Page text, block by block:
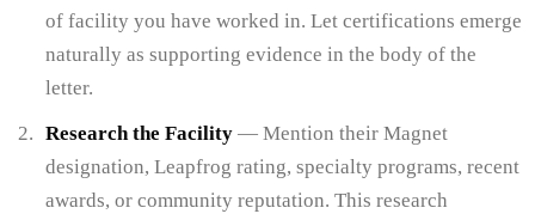
of facility you have worked in. Let certifications emerge
naturally as supporting evidence in the body of the
letter.
Research the Facility — Mention their Magnet
designation, Leapfrog rating, specialty programs, recent
awards, or community reputation. This research